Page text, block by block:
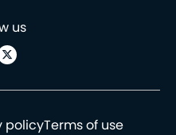
us
policyTerms of use